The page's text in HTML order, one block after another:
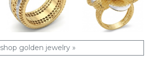
shop golden jewelry »